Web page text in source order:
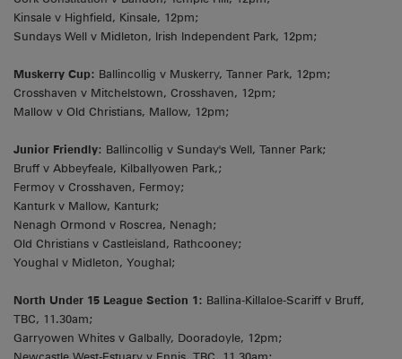
Kinsale v Highfield, Kinsale, 12pm;
Sundays Well v Midleton, Irish Independent Park, 12pm;
Muskerry Cup: Ballincollig v Muskerry, Tanner Park, 12pm;
Crosshaven v Mitchelstown, Crosshaven, 12pm;
Mallow v Old Christians, Mallow, 12pm;
Junior Friendly: Ballincollig v Sunday's Well, Tanner Park;
Bruff v Abbeyfeale, Kilballyowen Park,;
Fermoy v Crosshaven, Fermoy;
Kanturk v Mallow, Kanturk;
Nenagh Ormond v Roscrea, Nenagh;
Old Christians v Castleisland, Rathcooney;
Youghal v Midleton, Youghal;
North Under 15 League Section 1: Ballina-Killaloe-Scariff v Bruff,
TBC, 11.30am;
Garryowen Whites v Galbally, Dooradoyle, 12pm;